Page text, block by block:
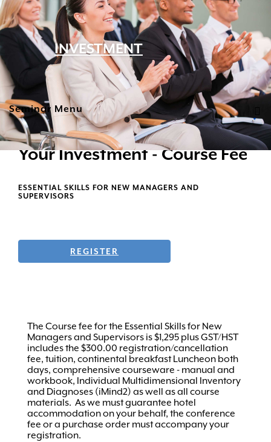
INVESTMENT
Seminar Menu
Your Investment - Course Fee
ESSENTIAL SKILLS FOR NEW MANAGERS AND
SUPERVISORS
REGISTER
The Course fee for the Essential Skills for New
Managers and Supervisors is $1,295 plus GST/HST
includes the $300.00 registration/cancellation
fee, tuition, continental breakfast Luncheon both
days, comprehensive courseware - manual and
workbook, Individual Multidimensional Inventory
and Diagnoses (iMind2) as well as all course
materials. As we must guarantee hotel
accommodation on your behalf, the conference
fee or a purchase order must accompany your
registration.